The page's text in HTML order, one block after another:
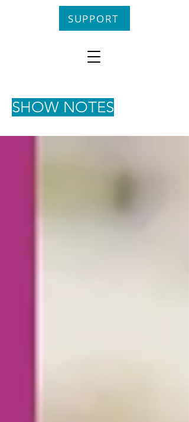
SUPPORT
SHOW NOTES